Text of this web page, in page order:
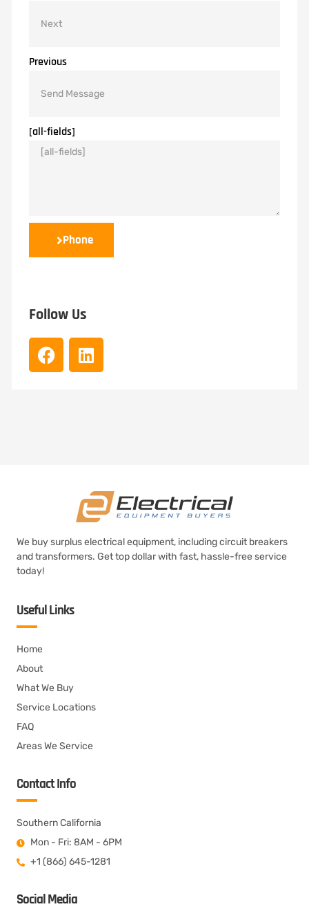
Previous
[all-fields]
Phone
Follow Us
We buy surplus electrical equipment, including circuit breakers
and transformers. Get top dollar with fast, hassle-free service
today!
Useful Links
Home
About
What We Buy
Service Locations
FAQ
Areas We Service
Contact Info
Southern California
Mon - Fri: 8AM - 6PM
+1 (866) 645-1281
Social Media